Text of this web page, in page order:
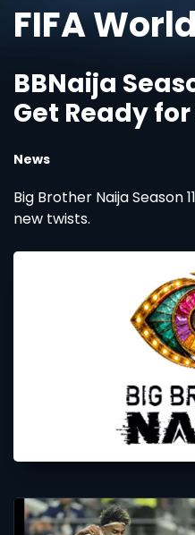
FIFA
BBNaija
Get Ready
News
Big Brother Naija Season
new twists.